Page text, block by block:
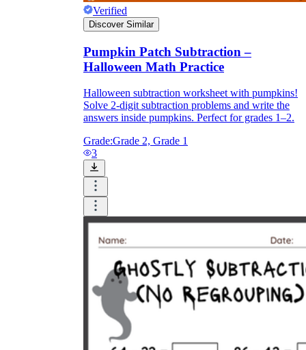
Verified
Discover Similar
Pumpkin Patch Subtraction –
Halloween Math Practice
Halloween subtraction worksheet with pumpkins!
Solve 2-digit subtraction problems and write the
answers inside pumpkins. Perfect for grades 1–2.
Grade:Grade 2, Grade 1
3